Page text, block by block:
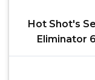
Hot Shot's
Eliminator